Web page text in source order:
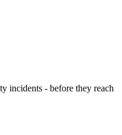
incidents - before they reach